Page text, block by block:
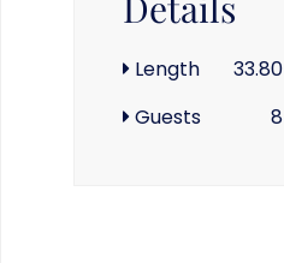
Length
33.80
Guests
8